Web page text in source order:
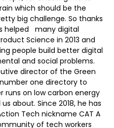
which should be the
big challenge. So thanks
helped many digital
Science in 2013 and
people build better digital
and social problems.
director of the Green
one directory to
runs on low carbon energy
about. Since 2018, he has
Tech nickname CAT A
of tech workers